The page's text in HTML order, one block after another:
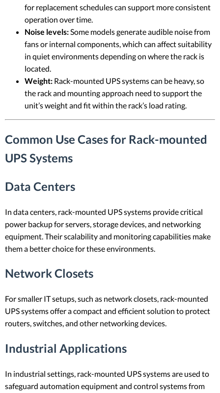
for replacement schedules can support more consistent
operation over time.
Noise levels:Some models generate audible noise from
fans or internal components, which can affect suitability
in quiet environments depending on where the rack is
located.
Weight: Rack-mounted UPS systems can be heavy, so
the rack and mounting approach need to support the
unit’s weight and fit within the rack’s load rating.
Common Use Cases for Rack-mounted
UPS Systems
Data Centers
In data centers, rack-mounted UPS systems provide critical
power backup for servers, storage devices, and networking
equipment. Their scalability and monitoring capabilities make
them a better choice for these environments.
Network Closets
For smaller IT setups, such as network closets, rack-mounted
UPS systems offer a compact and efficient solution to protect
routers, switches, and other networking devices.
Industrial Applications
In industrial settings, rack-mounted UPS systems are used to
safeguard automation equipment and control systems from